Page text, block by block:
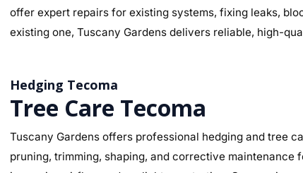
offer expert repairs for existing systems, fixing leaks,
existing one, Tuscany Gardens delivers reliable, high-
Hedging Tecoma
Tree Care Tecoma
Tuscany Gardens offers professional hedging and tree
pruning, trimming, shaping, and corrective maintenance